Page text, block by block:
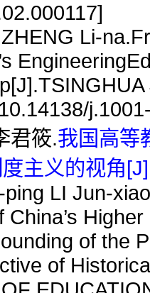
Li-
君筱.我国高
主义的视角
LI Jun-
China’s
of the
of